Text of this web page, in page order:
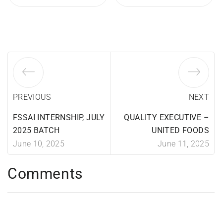
PREVIOUS
FSSAI INTERNSHIP, JULY
2025 BATCH
June 10, 2025
NEXT
QUALITY EXECUTIVE –
UNITED FOODS
June 11, 2025
Comments